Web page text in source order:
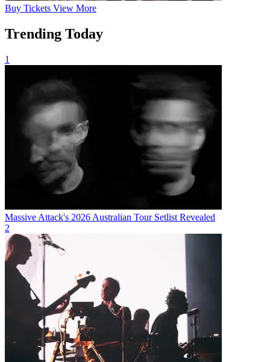
Buy Tickets View More
Trending Today
1
Massive Attack's 2026 Australian Tour Setlist Revealed
2